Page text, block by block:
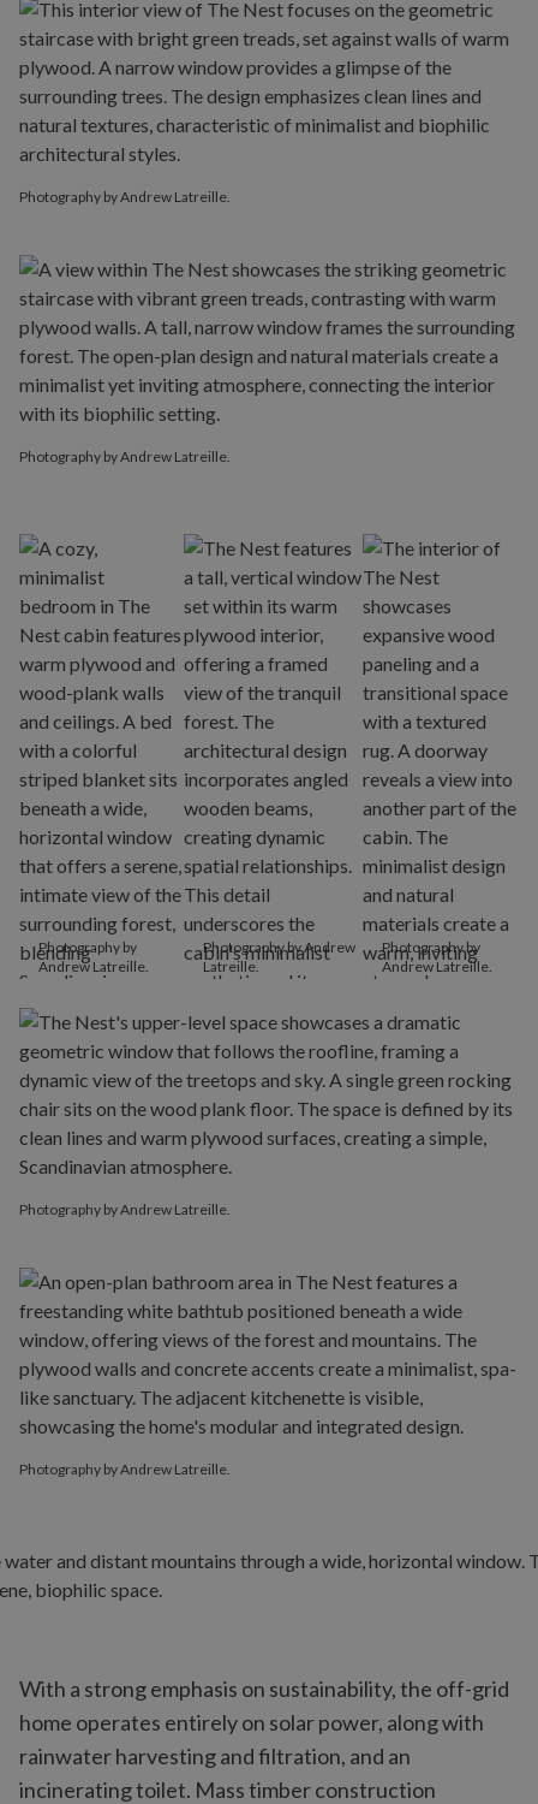
Photography by Andrew Latreille.
Photography by Andrew Latreille.
Photography by
Andrew Latreille.
Photography by Andrew
Latreille.
Photography by
Andrew Latreille.
Photography by Andrew Latreille.
Photography by Andrew Latreille.
With a strong emphasis on sustainability, the off-grid
home operates entirely on solar power, along with
rainwater harvesting and filtration, and an
incinerating toilet. Mass timber construction